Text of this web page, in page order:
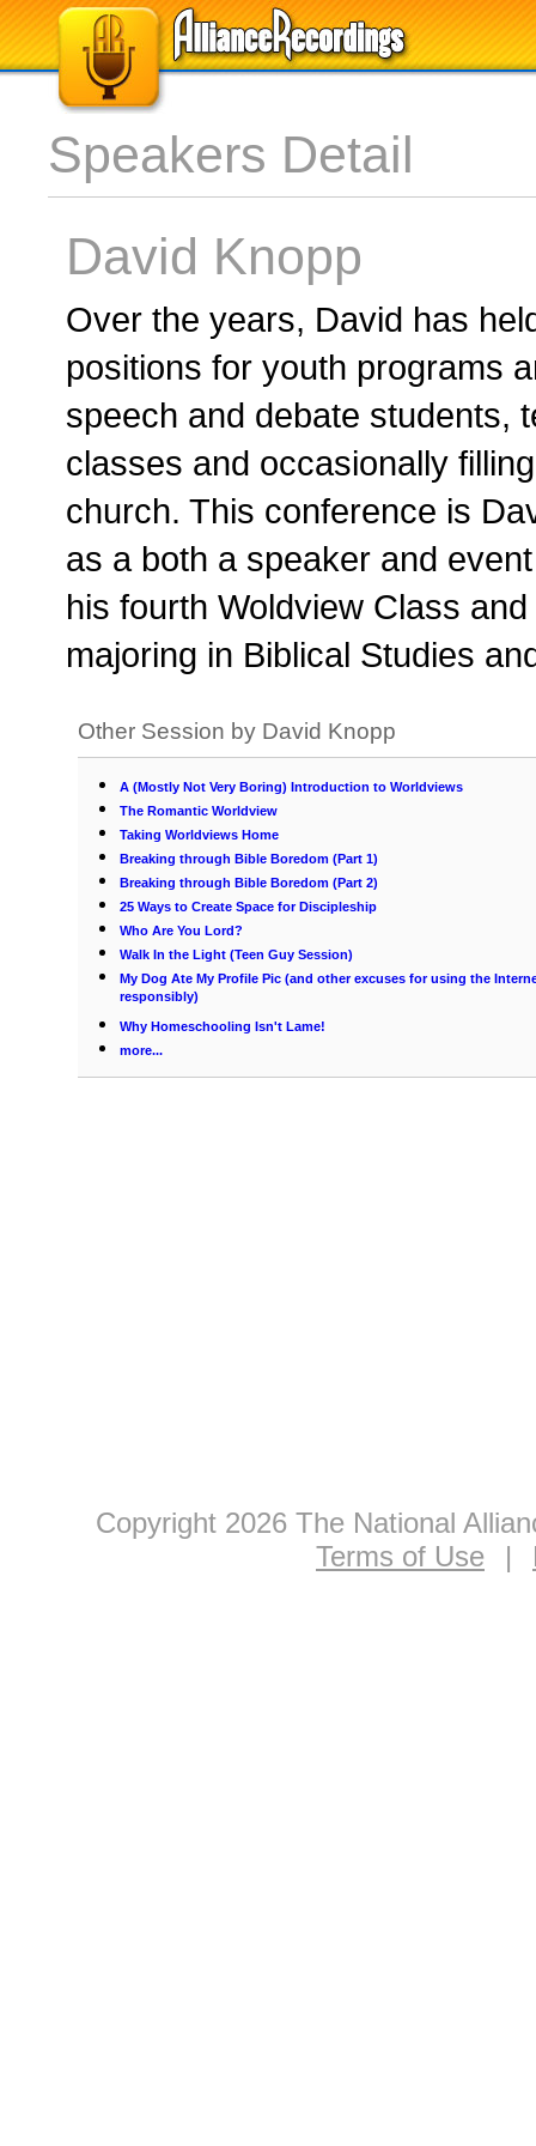
Speakers Detail
David Knopp
Over the years, David has
positions for youth programs
speech and debate students,
classes and occasionally
church. This conference is
as a both a speaker and
his fourth Woldview Class
majoring in Biblical Studies
Other Session by David Knopp
A (Mostly Not Very Boring) Introduction to Worldviews
The Romantic Worldview
Taking Worldviews Home
Breaking through Bible Boredom (Part 1)
Breaking through Bible Boredom (Part 2)
25 Ways to Create Space for Discipleship
Who Are You Lord?
Walk In the Light (Teen Guy Session)
My Dog Ate My Profile Pic (and other excuses for using the
responsibly)
Why Homeschooling Isn't Lame!
more...
Copyright 2026 The National
Terms of Use
|